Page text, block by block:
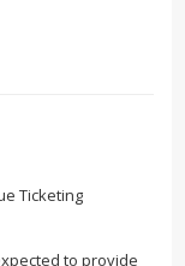
Ticketing
to provide